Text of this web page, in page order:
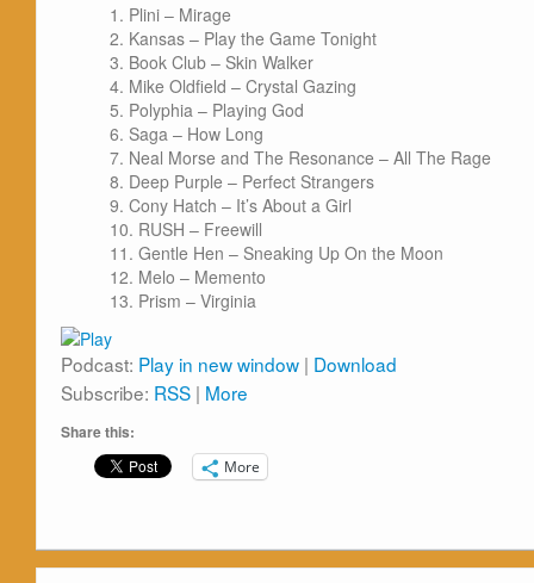
Plini – Mirage
Kansas – Play the Game Tonight
Book Club – Skin Walker
Mike Oldfield – Crystal Gazing
Polyphia – Playing God
Saga – How Long
Neal Morse and The Resonance – All The Rage
Deep Purple – Perfect Strangers
Cony Hatch – It’s About a Girl
RUSH – Freewill
Gentle Hen – Sneaking Up On the Moon
Melo – Memento
Prism – Virginia
Podcast: Play in new window | Download
Subscribe: RSS | More
Share this:
More